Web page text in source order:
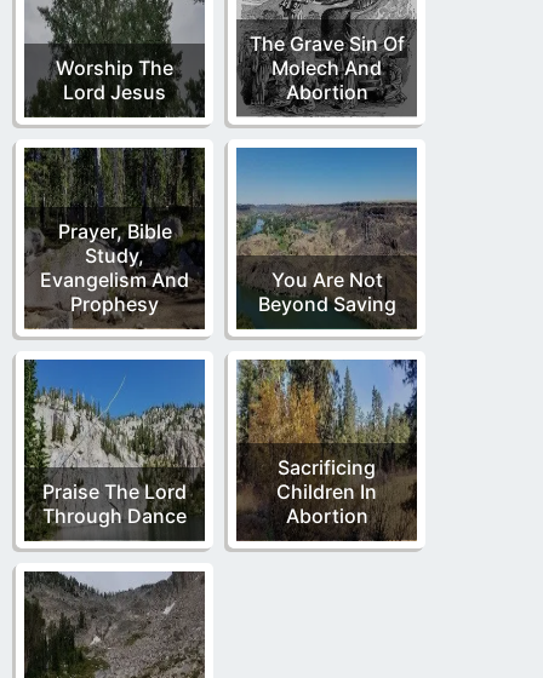
Worship The
Lord Jesus
The Grave Sin Of
Molech And
Abortion
Prayer, Bible
Study,
Evangelism And
Prophesy
You Are Not
Beyond Saving
Praise The Lord
Through Dance
Sacrificing
Children In
Abortion